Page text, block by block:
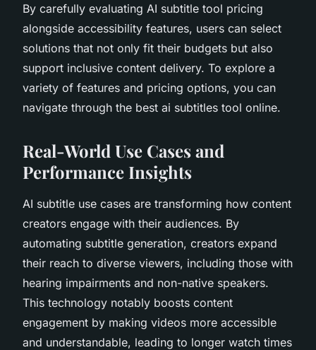
By carefully evaluating AI subtitle tool pricing
alongside accessibility features, users can select
solutions that not only fit their budgets but also
support inclusive content delivery. To explore a
variety of features and pricing options, you can
navigate through the best ai subtitles tool online.
Real-World Use Cases and
Performance Insights
AI subtitle use cases are transforming how content
creators engage with their audiences. By
automating subtitle generation, creators expand
their reach to diverse viewers, including those with
hearing impairments and non-native speakers.
This technology notably boosts content
engagement by making videos more accessible
and understandable, leading to longer watch times